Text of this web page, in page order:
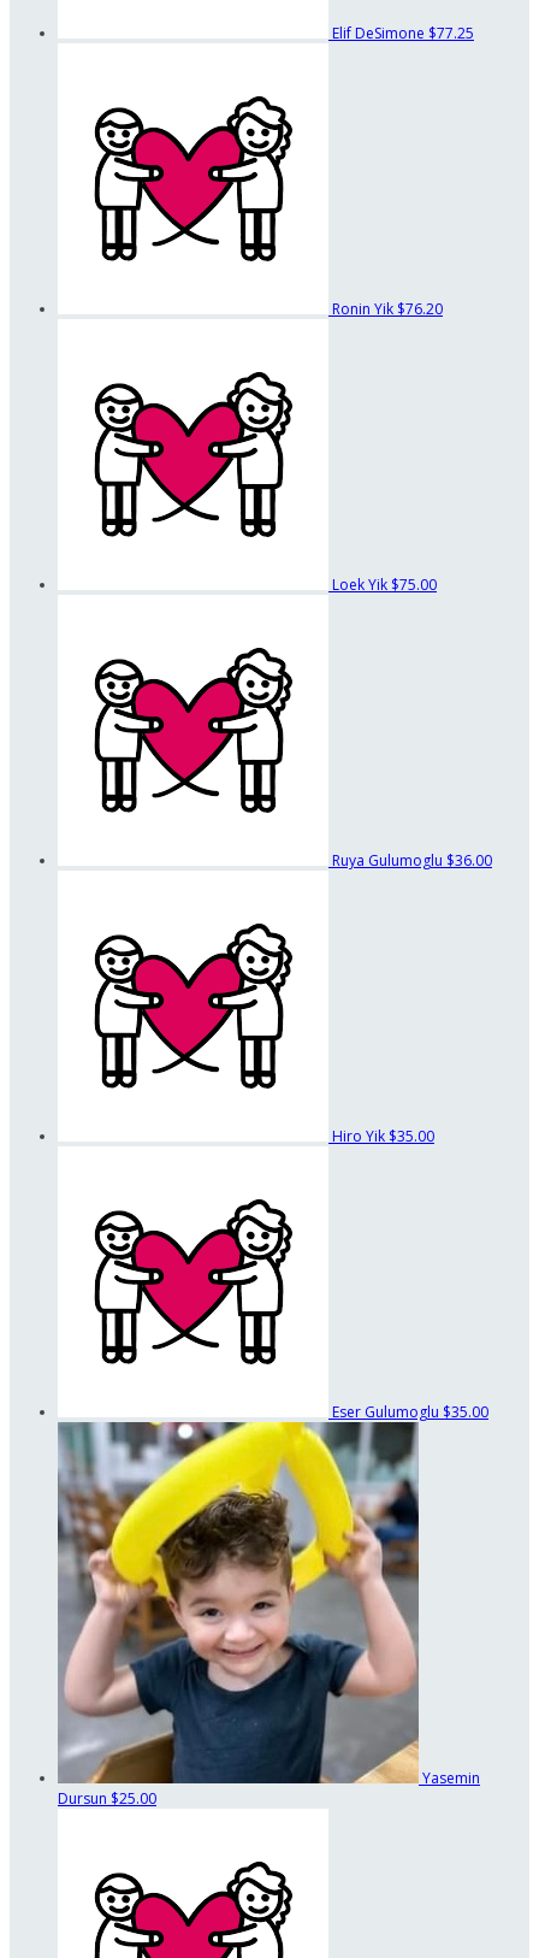
Elif DeSimone $77.25
Ronin Yik $76.20
Loek Yik $75.00
Ruya Gulumoglu $36.00
Hiro Yik $35.00
Eser Gulumoglu $35.00
Yasemin
Dursun $25.00